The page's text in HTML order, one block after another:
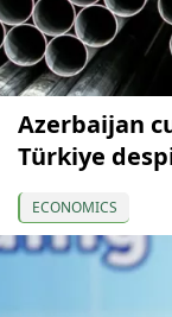
Azerbaijan
Türkiye
ECONOMICS